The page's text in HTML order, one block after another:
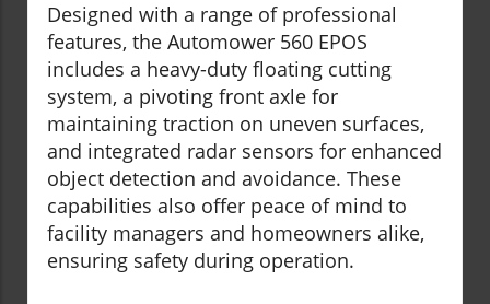
Designed with a range of professional
features, the Automower 560 EPOS
includes a heavy-duty floating cutting
system, a pivoting front axle for
maintaining traction on uneven surfaces,
and integrated radar sensors for enhanced
object detection and avoidance. These
capabilities also offer peace of mind to
facility managers and homeowners alike,
ensuring safety during operation.